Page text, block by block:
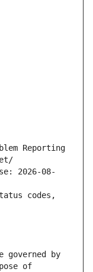
Reporting
2026-08-
codes,
governed by
of